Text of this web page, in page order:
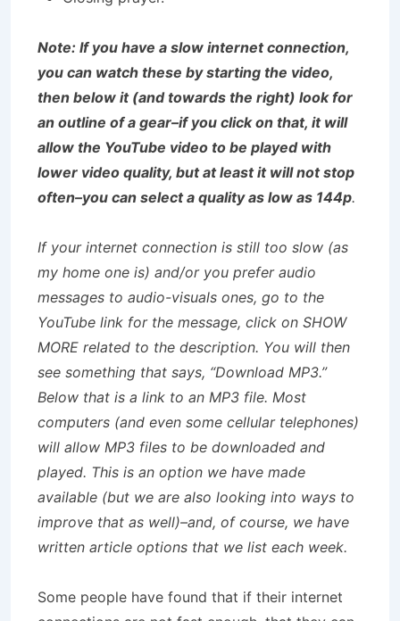
Note: If you have a slow internet connection,
you can watch these by starting the video,
then below it (and towards the right) look for
an outline of a gear–if you click on that, it will
allow the YouTube video to be played with
lower video quality, but at least it will not stop
often–you can select a quality as low as 144p.
If your internet connection is still too slow (as
my home one is) and/or you prefer audio
messages to audio-visuals ones, go to the
YouTube link for the message, click on SHOW
MORE related to the description. You will then
see something that says, “Download MP3.”
Below that is a link to an MP3 file. Most
computers (and even some cellular telephones)
will allow MP3 files to be downloaded and
played. This is an option we have made
available (but we are also looking into ways to
improve that as well)–and, of course, we have
written article options that we list each week.
Some people have found that if their internet